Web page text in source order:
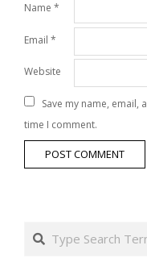
Name *
Email *
Website
Save my name,
time I comment.
Search